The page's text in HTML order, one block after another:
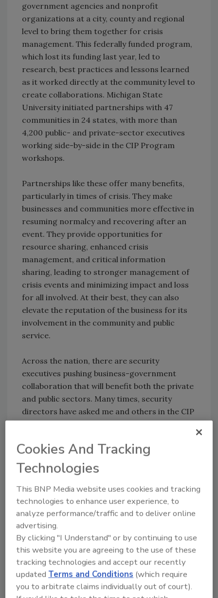
government agencies and nonprofit
organizations at a city, county and regional
level to bring them together for crisis
management. This federally funded program,
which lost its funding last year, led to
research, best practices and lessons learned
as it worked directly at the community level to
create collaborations. Michigan State
University initiated partnerships with 47
communities in 24 states, with more than
4,200 public- and private-sector executives
working side-by-side in the CIP Program
workshops.
Partnerships like these offer many benefits,
particularly in times of crisis. They make
businesses and communities more effective in
resuming normalcy and recovering after an
event. They provide opportunities for
resource sharing, enhanced crisis
management, and critical information
sharing, leading to stronger management of
crisis events and minimizing impact and loss
for all involved. At their best, they can also
elevate the reputation of the business for its
involvement in the community and public
service.
Across the nation, there are security
executives pushing business-government
collaboration that will benefit both the private
and public sectors. Many times, security
directors have asked me and others in the CIP
Program about the best ways to approach the
experiences and others’, I’ve learned a few
basic tips that will help most aspiring
collaborators.
• Start small. Don’t expect to jump right into
joint exercises and shared resources. The
process of building a partnership begins as
security executives reach out to their public-
sector peers to discuss projects and
programs and to share concerns.
A while ago, a security executive for an
Cookies And Tracking
Technologies
This BNP Media website uses cookies and tracking
technologies to enhance user experience, to
analyze performance/traffic and to deliver online
advertising.
By clicking "I Understand" or by continuing to use
this website you are agreeing to the use of these
tracking technologies and accept our recently
updatedTerms and Conditions (which require
you to arbitrate claims individually out of court).